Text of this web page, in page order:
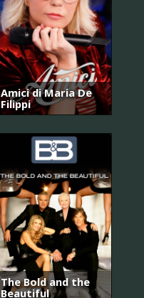
Amici di Maria De
Filippi
The Bold and the
Beautiful